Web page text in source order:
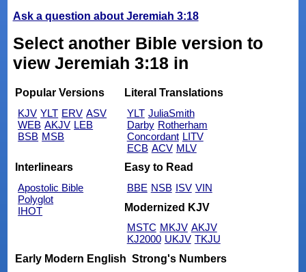
Ask a question about Jeremiah 3:18
Select another Bible version to
view Jeremiah 3:18 in
Popular Versions
KJV YLT ERV ASV
WEB AKJV LEB
BSB MSB
Literal Translations
YLT JuliaSmith
Darby Rotherham
Concordant LITV
ECB ACV MLV
Interlinears
Apostolic Bible
Polyglot
IHOT
Easy to Read
BBE NSB ISV VIN
Modernized KJV
MSTC MKJV AKJV
KJ2000 UKJV TKJU
Early Modern English Strong's Numbers